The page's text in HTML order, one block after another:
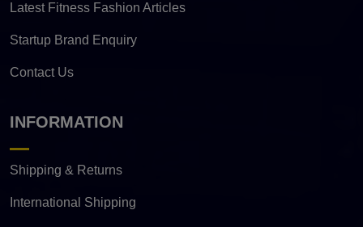
Latest Fitness Fashion Articles
Startup Brand Enquiry
Contact Us
INFORMATION
Shipping & Returns
International Shipping